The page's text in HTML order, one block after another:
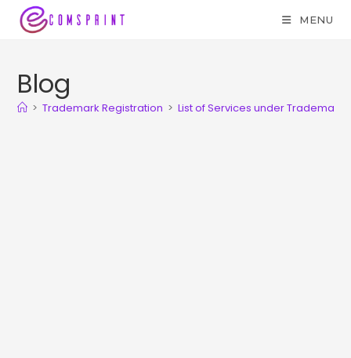
MENU
Blog
> Trademark Registration > List of Services under Trademark